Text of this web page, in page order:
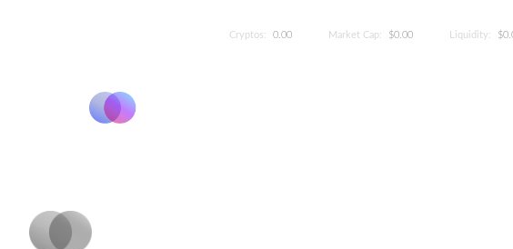
Cryptos: 0.00 Market Cap: $0.00 Liquidity: